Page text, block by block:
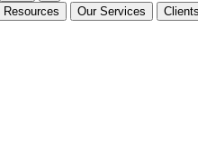
Resources Our Services Clients